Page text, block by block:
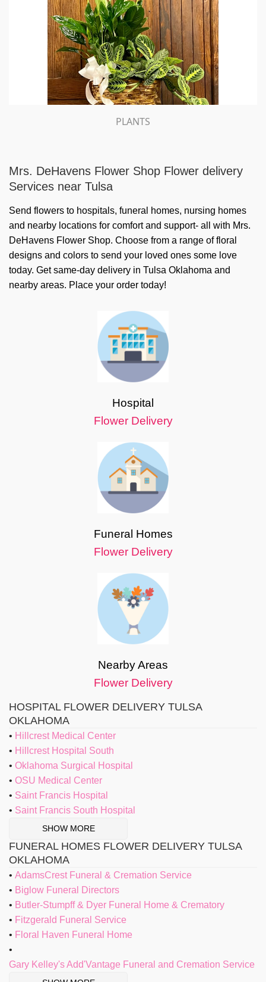
PLANTS
Mrs. DeHavens Flower Shop Flower delivery
Services near Tulsa
Send flowers to hospitals, funeral homes, nursing homes
and nearby locations for comfort and support- all with Mrs.
DeHavens Flower Shop. Choose from a range of floral
designs and colors to send your loved ones some love
today. Get same-day delivery in Tulsa Oklahoma and
nearby areas. Place your order today!
Hospital
Flower Delivery
Funeral Homes
Flower Delivery
Nearby Areas
Flower Delivery
HOSPITAL FLOWER DELIVERY TULSA
OKLAHOMA
Hillcrest Medical Center
Hillcrest Hospital South
Oklahoma Surgical Hospital
OSU Medical Center
Saint Francis Hospital
Saint Francis South Hospital
SHOW MORE
FUNERAL HOMES FLOWER DELIVERY TULSA
OKLAHOMA
AdamsCrest Funeral & Cremation Service
Biglow Funeral Directors
Butler-Stumpff & Dyer Funeral Home & Crematory
Fitzgerald Funeral Service
Floral Haven Funeral Home
Gary Kelley's Add'Vantage Funeral and Cremation Service